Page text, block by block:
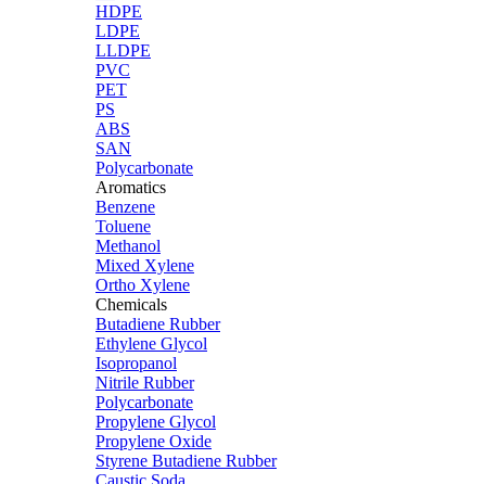
HDPE
LDPE
LLDPE
PVC
PET
PS
ABS
SAN
Polycarbonate
Aromatics
Benzene
Toluene
Methanol
Mixed Xylene
Ortho Xylene
Chemicals
Butadiene Rubber
Ethylene Glycol
Isopropanol
Nitrile Rubber
Polycarbonate
Propylene Glycol
Propylene Oxide
Styrene Butadiene Rubber